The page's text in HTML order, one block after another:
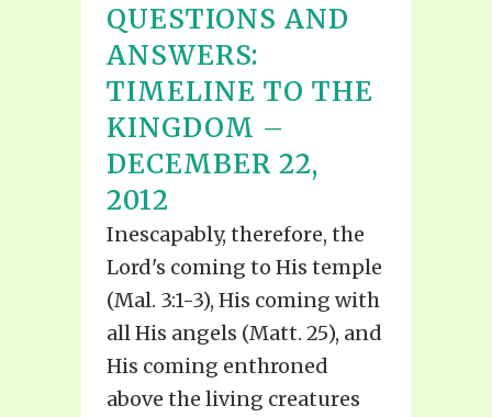
QUESTIONS AND
ANSWERS:
TIMELINE TO THE
KINGDOM –
DECEMBER 22,
2012
Inescapably, therefore, the
Lord's coming to His temple
(Mal. 3:1-3), His coming with
all His angels (Matt. 25), and
His coming enthroned
above the living creatures